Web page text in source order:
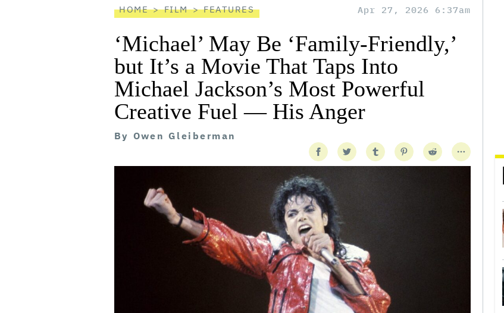
HOME FILM FEATURES Apr 27, 2026 6:37am
‘Michael’ May Be ‘Family-Friendly,’
but It’s a Movie That Taps Into
Michael Jackson’s Most Powerful
Creative Fuel — His Anger
By Owen Gleiberman